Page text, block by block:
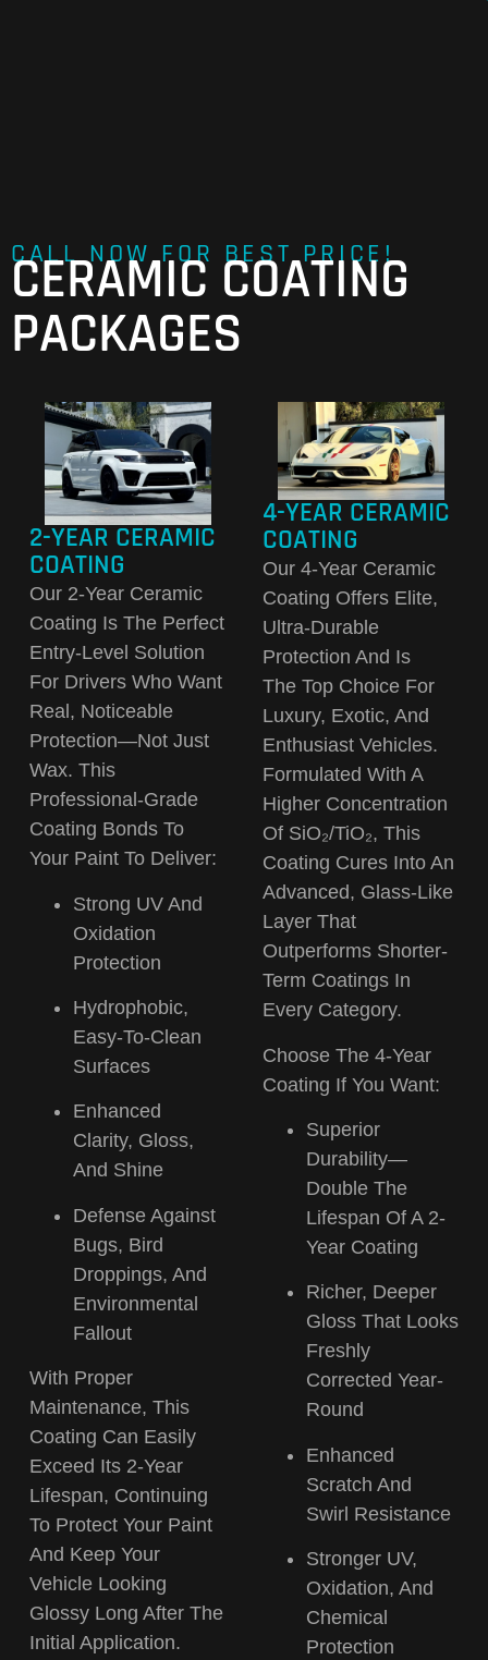
CALL NOW FOR BEST PRICE!
CERAMIC COATING
PACKAGES
2-YEAR CERAMIC
COATING
Our 2-Year Ceramic
Coating Is The Perfect
Entry-Level Solution
For Drivers Who Want
Real, Noticeable
Protection—Not Just
Wax. This
Professional-Grade
Coating Bonds To
Your Paint To Deliver:
Strong UV And
Oxidation
Protection
Hydrophobic,
Easy-To-Clean
Surfaces
Enhanced
Clarity, Gloss,
And Shine
Defense Against
Bugs, Bird
Droppings, And
Environmental
Fallout
With Proper
Maintenance, This
Coating Can Easily
Exceed Its 2-Year
Lifespan, Continuing
To Protect Your Paint
And Keep Your
Vehicle Looking
Glossy Long After The
Initial Application.
4-YEAR CERAMIC
COATING
Our 4-Year Ceramic
Coating Offers Elite,
Ultra-Durable
Protection And Is
The Top Choice For
Luxury, Exotic, And
Enthusiast Vehicles.
Formulated With A
Higher Concentration
Of SiO₂/TiO₂, This
Coating Cures Into An
Advanced, Glass-Like
Layer That
Outperforms Shorter-
Term Coatings In
Every Category.
Choose The 4-Year
Coating If You Want:
Superior
Durability—
Double The
Lifespan Of A 2-
Year Coating
Richer, Deeper
Gloss That Looks
Freshly
Corrected Year-
Round
Enhanced
Scratch And
Swirl Resistance
Stronger UV,
Oxidation, And
Chemical
Protection